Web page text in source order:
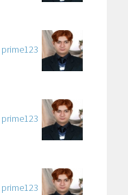
prime123
prime123
prime123